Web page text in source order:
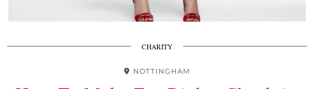
CHARITY
NOTTINGHAM